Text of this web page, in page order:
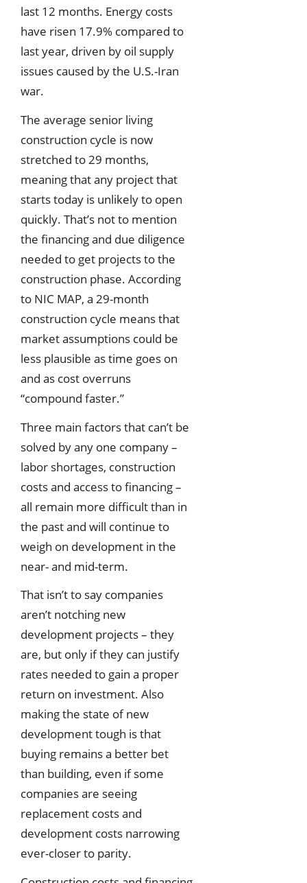
last 12 months. Energy costs
have risen 17.9% compared to
last year, driven by oil supply
issues caused by the U.S.-Iran
war.
The average senior living
construction cycle is now
stretched to 29 months,
meaning that any project that
starts today is unlikely to open
quickly. That’s not to mention
the financing and due diligence
needed to get projects to the
construction phase. According
to NIC MAP, a 29-month
construction cycle means that
market assumptions could be
less plausible as time goes on
and as cost overruns
“compound faster.”
Three main factors that can’t be
solved by any one company –
labor shortages, construction
costs and access to financing –
all remain more difficult than in
the past and will continue to
weigh on development in the
near- and mid-term.
That isn’t to say companies
aren’t notching new
development projects – they
are, but only if they can justify
rates needed to gain a proper
return on investment. Also
making the state of new
development tough is that
buying remains a better bet
than building, even if some
companies are seeing
replacement costs and
development costs narrowing
ever-closer to parity.